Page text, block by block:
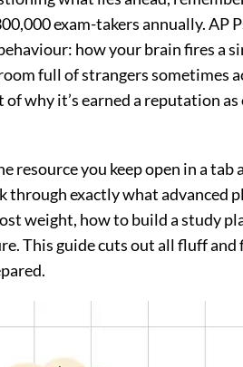
exam-takers annually. AP
how your brain fires a
full of strangers sometimes
why it’s earned a reputation
resource you keep open in a
through exactly what advanced
weight, how to build a study
This guide cuts out all fluff